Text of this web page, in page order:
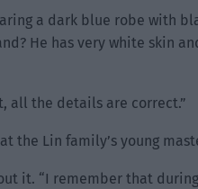
a dark blue robe with
He has very white skin
all the details are correct.”
the Lin family’s young
it. “I remember that